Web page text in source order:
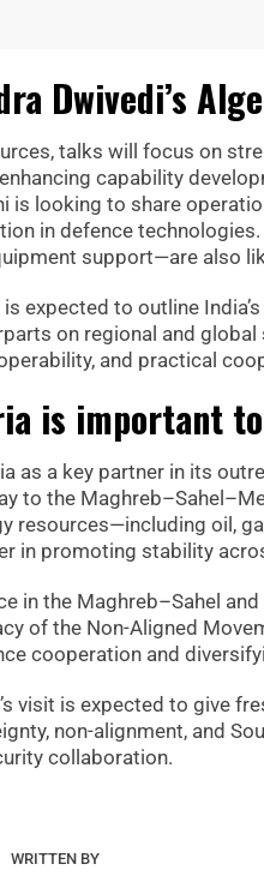
Dwivedi’s
talks will focus on
capability
is looking to share
in defence
support—are also
is expected to outline
on regional and
and practical
is important
as a key partner in its
to the
resources—including oil,
in promoting stability
in the Maghreb–Sahel
of the Non-Aligned
cooperation and
visit is expected to give
non-alignment, and
collaboration.
WRITTEN BY